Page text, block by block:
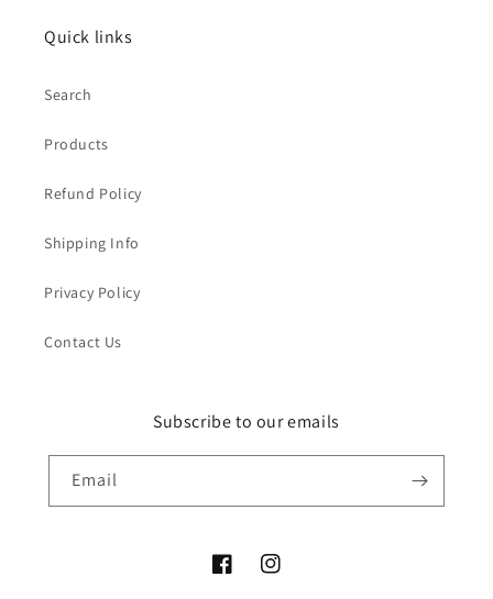
Quick links
Search
Products
Refund Policy
Shipping Info
Privacy Policy
Contact Us
Subscribe to our emails
Email
FacebookInstagram